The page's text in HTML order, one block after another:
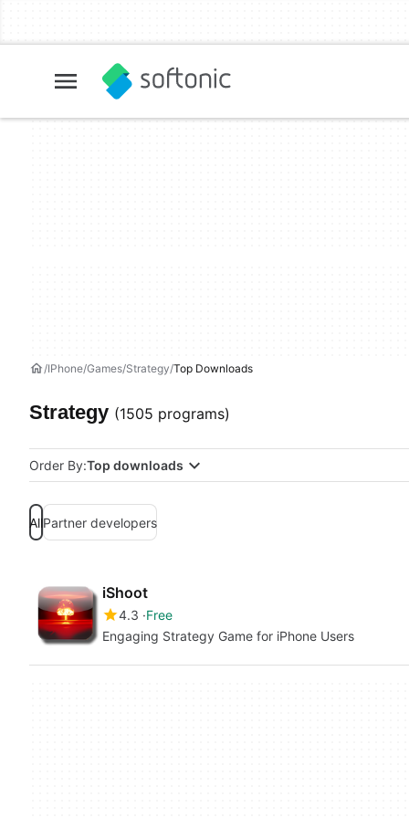
IPhone Games Strategy Top Downloads
Strategy (1505 programs)
Order By:Top downloads
AllPartner developers
iShoot
4.3 Free
Engaging Strategy Game for iPhone Users